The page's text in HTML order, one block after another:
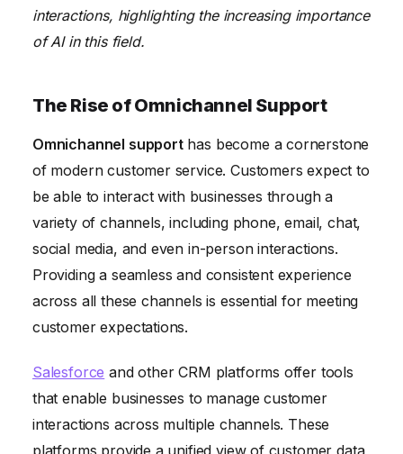
interactions, highlighting the increasing importance
of AI in this field.
The Rise of Omnichannel Support
Omnichannel supporthas become a cornerstone
of modern customer service. Customers expect to
be able to interact with businesses through a
variety of channels, including phone, email, chat,
social media, and even in-person interactions.
Providing a seamless and consistent experience
across all these channels is essential for meeting
customer expectations.
Salesforce and other CRM platforms offer tools
that enable businesses to manage customer
interactions across multiple channels. These